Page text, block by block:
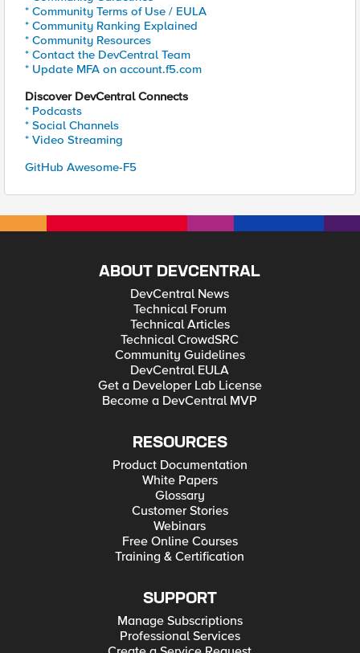
* Community Terms of Use / EULA
* Community Ranking Explained
* Community Resources
* Contact the DevCentral Team
* Update MFA on account.f5.com
Discover DevCentral Connects
* Podcasts
* Social Channels
* Video Streaming
GitHub Awesome-F5
ABOUT DEVCENTRAL
DevCentral News
Technical Forum
Technical Articles
Technical CrowdSRC
Community Guidelines
DevCentral EULA
Get a Developer Lab License
Become a DevCentral MVP
RESOURCES
Product Documentation
White Papers
Glossary
Customer Stories
Webinars
Free Online Courses
Training & Certification
SUPPORT
Manage Subscriptions
Professional Services